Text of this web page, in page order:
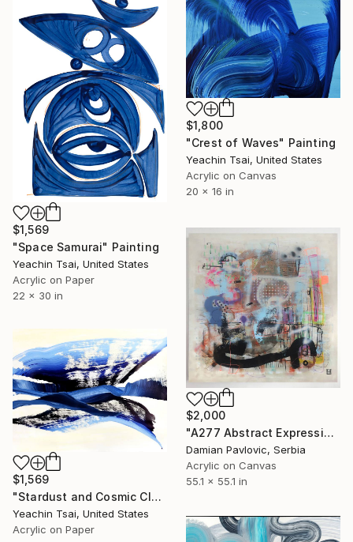
$1,800
"Crest of Waves" Painting
Yeachin Tsai, United States
Acrylic on Canvas
20 x 16 in
$1,569
"Space Samurai" Painting
Yeachin Tsai, United States
Acrylic on Paper
22 x 30 in
$2,000
"A277 Abstract Expressionism Informalism by Damian Pavlovic" Painting
Damian Pavlovic, Serbia
Acrylic on Canvas
55.1 x 55.1 in
$1,569
"Stardust and Cosmic Cloud" Painting
Yeachin Tsai, United States
Acrylic on Paper